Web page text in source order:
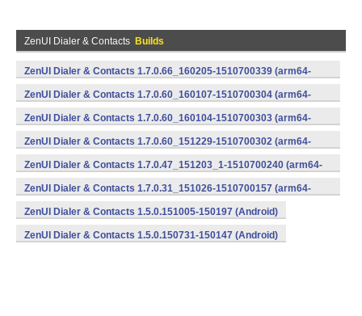
ZenUI Dialer & Contacts Builds
ZenUI Dialer & Contacts 1.7.0.66_160205-1510700339 (arm64-
v8a,armeabi,x86) (Android)
ZenUI Dialer & Contacts 1.7.0.60_160107-1510700304 (arm64-
v8a,armeabi,x86) (Android)
ZenUI Dialer & Contacts 1.7.0.60_160104-1510700303 (arm64-
v8a,armeabi,x86) (Android)
ZenUI Dialer & Contacts 1.7.0.60_151229-1510700302 (arm64-
v8a,armeabi,x86) (Android)
ZenUI Dialer & Contacts 1.7.0.47_151203_1-1510700240 (arm64-
v8a,armeabi,x86) (Android)
ZenUI Dialer & Contacts 1.7.0.31_151026-1510700157 (arm64-
v8a,armeabi,x86) (Android)
ZenUI Dialer & Contacts 1.5.0.151005-150197 (Android)
ZenUI Dialer & Contacts 1.5.0.150731-150147 (Android)